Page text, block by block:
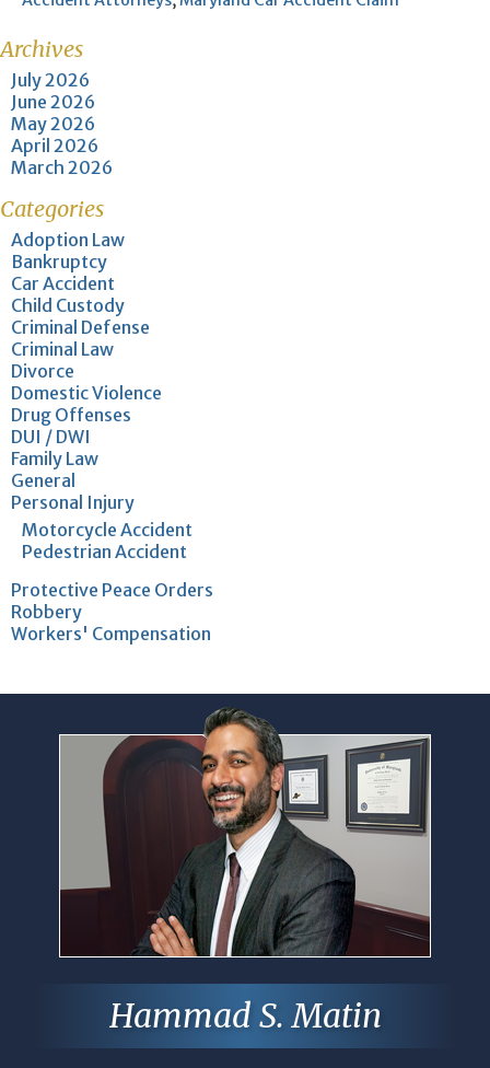
Archives
July 2026
June 2026
May 2026
April 2026
March 2026
Categories
Adoption Law
Bankruptcy
Car Accident
Child Custody
Criminal Defense
Criminal Law
Divorce
Domestic Violence
Drug Offenses
DUI / DWI
Family Law
General
Personal Injury
Motorcycle Accident
Pedestrian Accident
Protective Peace Orders
Robbery
Workers' Compensation
Hammad S. Matin